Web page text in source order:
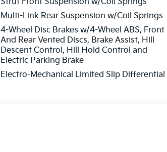
Multi-Link Rear Suspension w/Coil Springs
4-Wheel Disc Brakes w/4-Wheel ABS, Front
And Rear Vented Discs, Brake Assist, Hill
Descent Control, Hill Hold Control and
Electric Parking Brake
Electro-Mechanical Limited Slip Differential